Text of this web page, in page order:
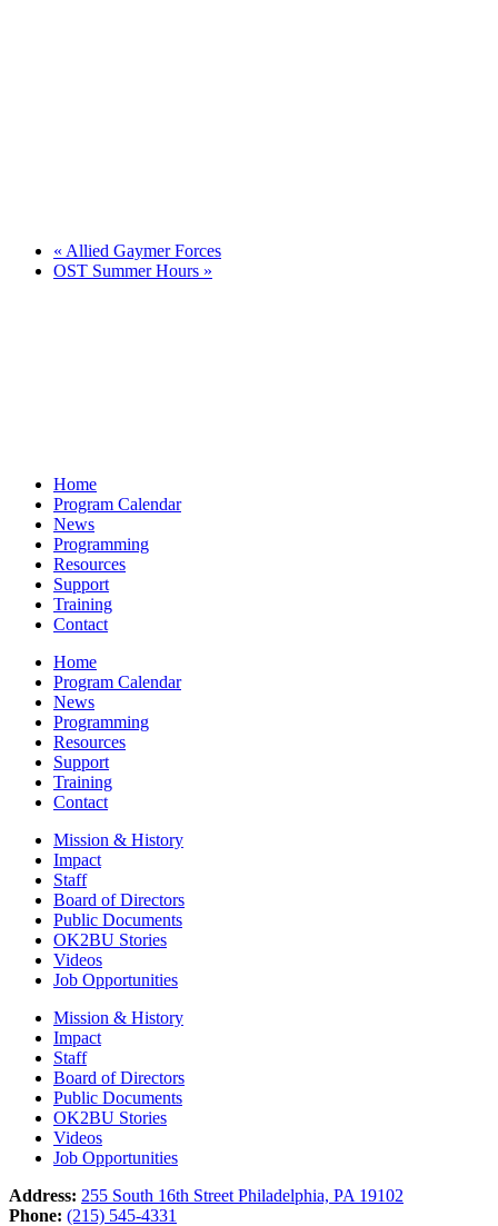
« Allied Gaymer Forces
OST Summer Hours »
Home
Program Calendar
News
Programming
Resources
Support
Training
Contact
Home
Program Calendar
News
Programming
Resources
Support
Training
Contact
Mission & History
Impact
Staff
Board of Directors
Public Documents
OK2BU Stories
Videos
Job Opportunities
Mission & History
Impact
Staff
Board of Directors
Public Documents
OK2BU Stories
Videos
Job Opportunities
Address: 255 South 16th Street Philadelphia, PA 19102
Phone: (215) 545-4331